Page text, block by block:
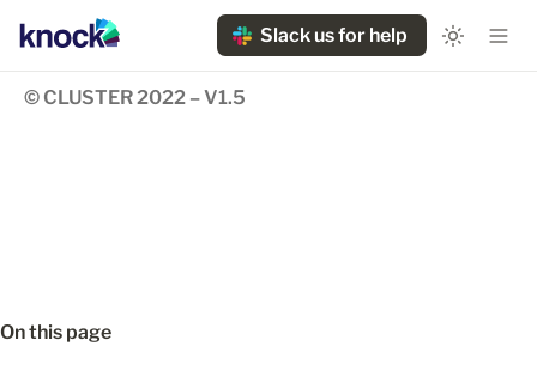
Slack us for help
© CLUSTER 2022 – V1.5
On this page